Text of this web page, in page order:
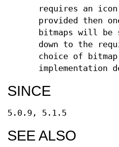
requires an
provided then
bitmaps will be
down to the
choice of
implementation
SINCE
5.0.9, 5.1.5
SEE ALSO